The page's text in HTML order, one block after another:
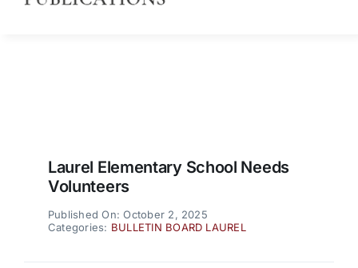
Laurel Elementary School Needs
Volunteers
Published On: October 2, 2025
Categories: BULLETIN BOARD LAUREL